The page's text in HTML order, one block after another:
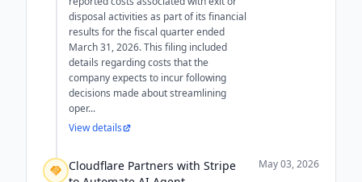
disposal activities as part of its financial
results for the fiscal quarter ended
March 31, 2026. This filing included
details regarding costs that the
company expects to incur following
decisions made about streamlining
oper...
View details
Cloudflare Partners with Stripe
May 03, 2026